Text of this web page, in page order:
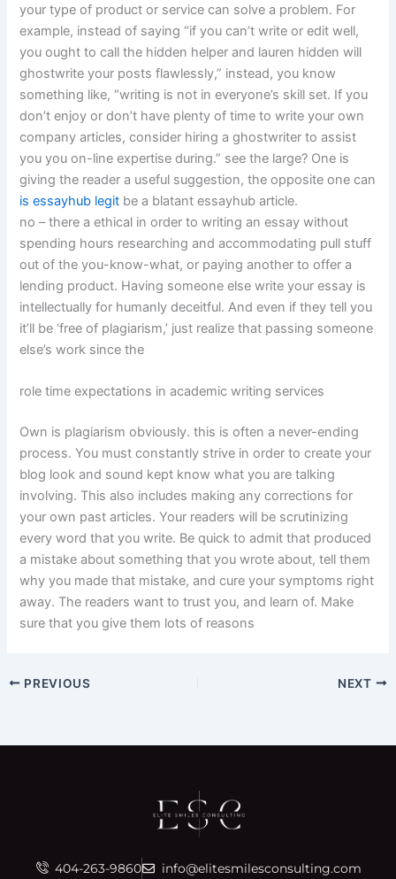
your type of product or service can solve a problem. For
example, instead of saying “if you can’t write or edit well,
you ought to call the hidden helper and lauren hidden will
ghostwrite your posts flawlessly,” instead, you know
something like, “writing is not in everyone’s skill set. If you
don’t enjoy or don’t have plenty of time to write your own
company articles, consider hiring a ghostwriter to assist
you you on-line expertise during.” see the large? One is
giving the reader a useful suggestion, the opposite one can
is essayhub legit be a blatant essayhub article.
no – there a ethical in order to writing an essay without
spending hours researching and accommodating pull stuff
out of the you-know-what, or paying another to offer a
lending product. Having someone else write your essay is
intellectually for humanly deceitful. And even if they tell you
it’ll be ‘free of plagiarism,’ just realize that passing someone
else’s work since the
role time expectations in academic writing services
Own is plagiarism obviously. this is often a never-ending
process. You must constantly strive in order to create your
blog look and sound kept know what you are talking
involving. This also includes making any corrections for
your own past articles. Your readers will be scrutinizing
every word that you write. Be quick to admit that produced
a mistake about something that you wrote about, tell them
why you made that mistake, and cure your symptoms right
away. The readers want to trust you, and learn of. Make
sure that you give them lots of reasons
PREVIOUS NEXT
404-263-9860 info@elitesmilesconsulting.com